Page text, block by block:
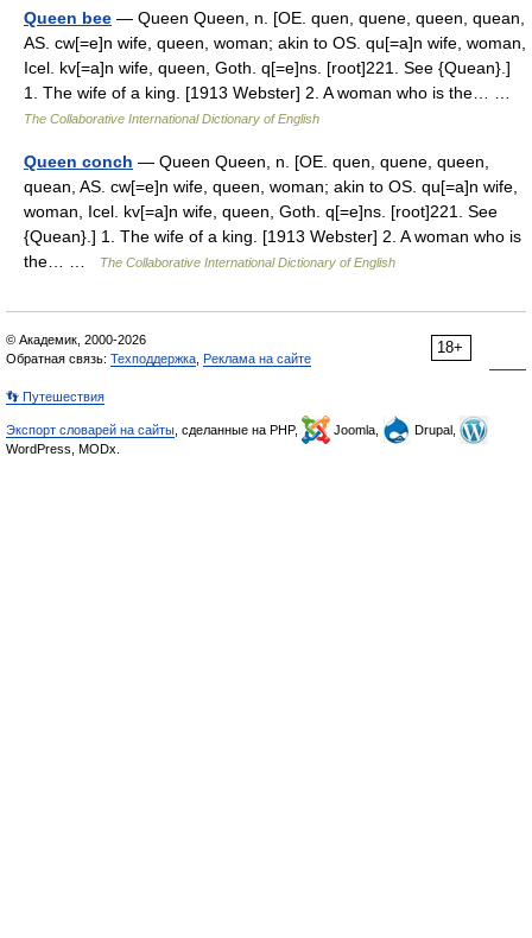
Queen bee — Queen Queen, n. [OE. quen, quene, queen, quean,
AS. cw[=e]n wife, queen, woman; akin to OS. qu[=a]n wife, woman,
Icel. kv[=a]n wife, queen, Goth. q[=e]ns. [root]221. See {Quean}.]
1. The wife of a king. [1913 Webster] 2. A woman who is the… …
The Collaborative International Dictionary of English
Queen conch — Queen Queen, n. [OE. quen, quene, queen,
quean, AS. cw[=e]n wife, queen, woman; akin to OS. qu[=a]n wife,
woman, Icel. kv[=a]n wife, queen, Goth. q[=e]ns. [root]221. See
{Quean}.] 1. The wife of a king. [1913 Webster] 2. A woman who is
the… …
The Collaborative International Dictionary of English
18+
© Академик, 2000-2026
Обратная связь: Техподдержка Реклама на сайте
👣 Путешествия
Экспорт словарей на сайты , сделанные на PHP, Joomla,
Drupal,
WordPress, MODx.